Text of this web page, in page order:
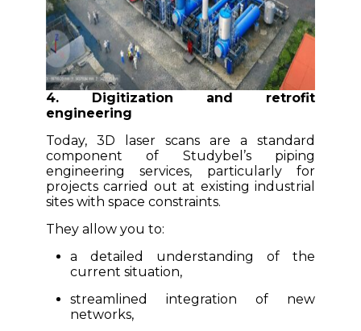
4. Digitization and retrofit
engineering
Today, 3D laser scans are a standard
component of Studybel’s piping
engineering services, particularly for
projects carried out at existing industrial
sites with space constraints.
They allow you to:
a detailed understanding of the
current situation,
streamlined integration of new
networks,